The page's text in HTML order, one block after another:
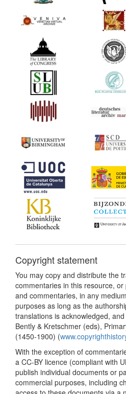
Copyright statement
You may copy and distribute the
commentaries in this resource,
and commentaries, in any
purposes as long as the
translations is acknowledged,
Bently & Kretschmer (eds),
(1450-1900) (
With the exception of
a CC-BY licence (compliant with
publish individual documents or
commercial purposes, including